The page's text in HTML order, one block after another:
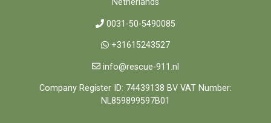
Netherlands
0031-50-5490085
+31615243527
info@rescue-911.nl
Company Register ID: 74439138 BV VAT Number:
NL859899597B01